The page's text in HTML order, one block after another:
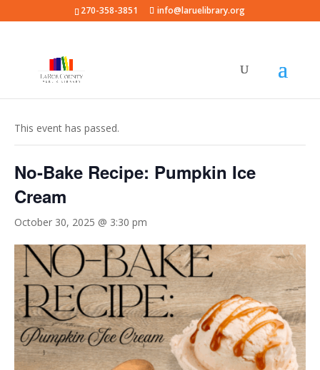
270-358-3851 info@laruelibrary.org
This event has passed.
No-Bake Recipe: Pumpkin Ice
Cream
October 30, 2025 @ 3:30 pm